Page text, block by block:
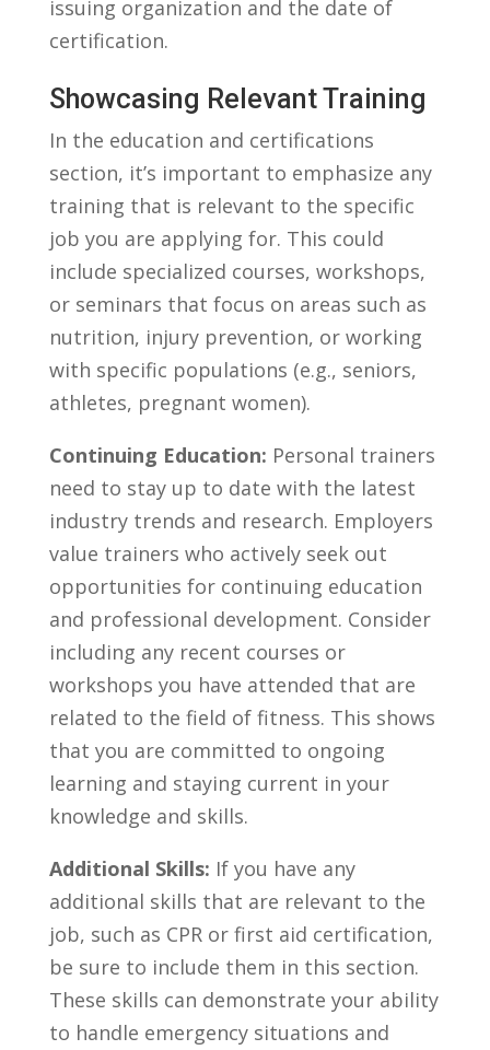
⁤issuing organization and ⁢the date of⁣
certification.
Showcasing Relevant‌ Training
In the education and certifications
⁣section, ⁣it’s important to emphasize any
training ‍that is ‍relevant to the specific
job​ you ​are​ applying for. This ⁢could
include‌ specialized courses, workshops,⁢
or⁤ seminars that ‌focus on areas ⁤such ‍as
nutrition, injury prevention,⁣ or working
with specific ‍populations⁢ (e.g., seniors,
athletes, pregnant women).
Continuing Education: Personal trainers
need‌ to stay up to date with⁤ the ‌latest
industry trends ‍and research. Employers
value‌ trainers​ who actively seek⁢ out
opportunities ‍for continuing education
and professional development. ‌Consider
including any ‍recent ⁣courses or
workshops‌ you have attended that are
related to the ​field of ‌fitness. This shows
that you are ⁣committed to ongoing⁣
learning ⁤and staying current in your
knowledge and skills.
Additional Skills: If‌ you have any
additional skills​ that ⁢are relevant ‌to‌ the
job,‍ such as CPR‍ or first aid​ certification,
be ⁤sure to include them in this section.
These skills can demonstrate your⁢ ability‍
to handle emergency situations and